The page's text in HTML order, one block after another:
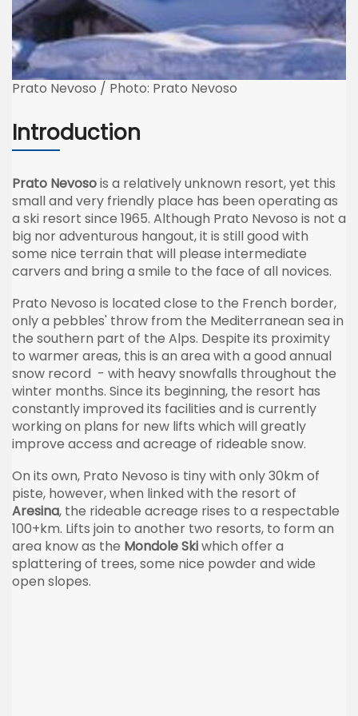
Prato Nevoso / Photo: Prato Nevoso
Introduction
Prato Nevosois a relatively unknown resort, yet this
small and very friendly place has been operating as
a ski resort since 1965. Although Prato Nevoso is not a
big nor adventurous hangout, it is still good with
some nice terrain that will please intermediate
carvers and bring a smile to the face of all novices.
Prato Nevoso is located close to the French border,
only a pebbles' throw from the Mediterranean sea in
the southern part of the Alps. Despite its proximity
to warmer areas, this is an area with a good annual
snow record - with heavy snowfalls throughout the
winter months. Since its beginning, the resort has
constantly improved its facilities and is currently
working on plans for new lifts which will greatly
improve access and acreage of rideable snow.
On its own, Prato Nevoso is tiny with only 30km of
piste, however, when linked with the resort of
Aresina, the rideable acreage rises to a respectable
100+km. Lifts join to another two resorts, to form an
area know as the Mondole Skiwhich offer a
splattering of trees, some nice powder and wide
open slopes.